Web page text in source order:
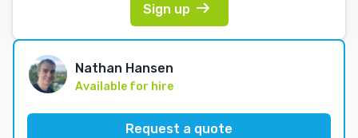
Sign up
Nathan Hansen
Available for hire
Request a quote